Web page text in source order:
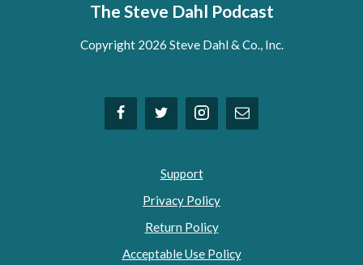
The Steve Dahl Podcast
Copyright 2026 Steve Dahl & Co., Inc.
Support
Privacy Policy
Return Policy
Acceptable Use Policy